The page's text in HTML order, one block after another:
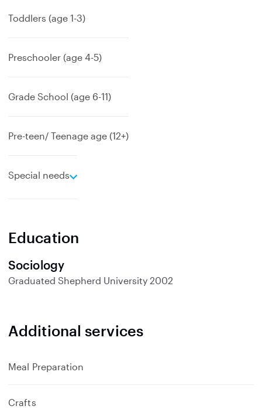
Toddlers (age 1-3)
Preschooler (age 4-5)
Grade School (age 6-11)
Pre-teen/ Teenage age (12+)
Special needs
e
d
Education
Sociology
Graduated Shepherd University 2002
Additional services
Meal Preparation
Crafts